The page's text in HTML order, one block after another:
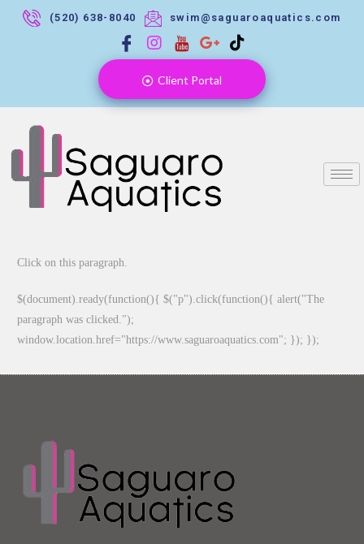
(520) 638-8040 swim@saguaroaquatics.com
Client Portal
Click on this paragraph.
$(document).ready(function(){ $("p").click(function(){ alert("The
paragraph was clicked.");
window.location.href="https://www.saguaroaquatics.com"; }); });